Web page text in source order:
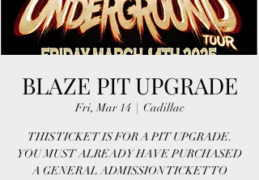
BLAZE PIT UPGRADE
Fri, Mar 14
  |
Cadillac
THIS TICKET IS FOR A PIT UPGRADE.
YOU MUST ALREADY HAVE PURCHASED
A GENERAL ADMISSION TICKET TO